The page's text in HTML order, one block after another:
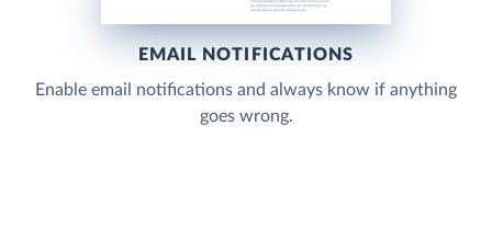
EMAIL NOTIFICATIONS
Enable email notifications and always know if anything
goes wrong.